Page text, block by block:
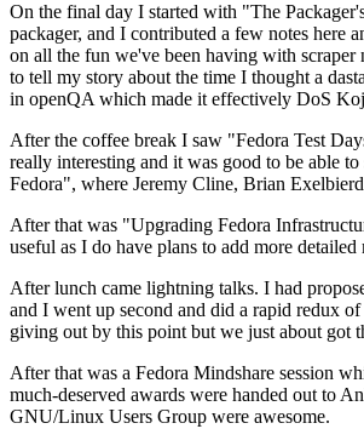
On the final day I started with "The
packager, and I contributed a few notes here
on all the fun we've been having with
to tell my story about the time I thought a
in openQA which made it effectively DoS
After the coffee break I saw "Fedora Test
really interesting and it was good to be able
Fedora", where Jeremy Cline, Brian
After that was "Upgrading Fedora
useful as I do have plans to add more
After lunch came lightning talks. I had
and I went up second and did a rapid redux
giving out by this point but we just about got
After that was a Fedora Mindshare session
much-deserved awards were handed out to
GNU/Linux Users Group were awesome.